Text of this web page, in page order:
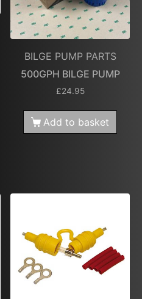
BILGE PUMP PARTS
500GPH BILGE PUMP
£24.95
Add to basket